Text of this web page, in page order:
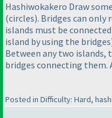
Hashiwokakero Draw
(circles). Bridges can
islands must be connected
island by using the bridges
Between any two
bridges connecting
Posted in Difficulty: Hard,